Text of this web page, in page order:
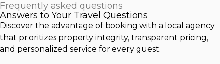
Frequently asked questions
Answers to Your Travel Questions
Discover the advantage of booking with a local agency
that prioritizes property integrity, transparent pricing,
and personalized service for every guest.